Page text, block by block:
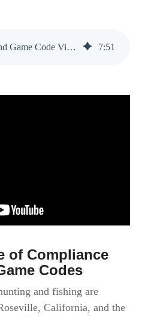
Navigating Fish and Game Code Violations in Roseville, CA 7:51
of Compliance
Codes
and fishing are
California, and the